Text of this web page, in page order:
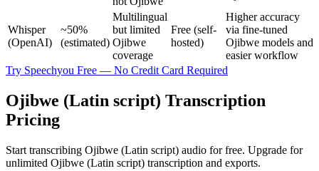
Whisper
(OpenAI)
~50%
(estimated)
Multilingual
but limited
Ojibwe
coverage
Free (self-
hosted)
Higher accuracy
via fine-tuned
Ojibwe models and
easier workflow
Try Speechyou Free — No Credit Card Required
Ojibwe (Latin script) Transcription
Pricing
Start transcribing Ojibwe (Latin script) audio for free. Upgrade for
unlimited Ojibwe (Latin script) transcription and exports.